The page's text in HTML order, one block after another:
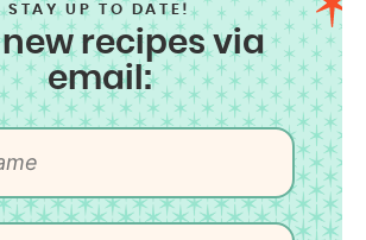
STAY UP TO DATE!
recipes via
email: